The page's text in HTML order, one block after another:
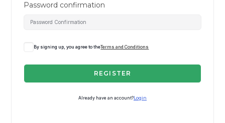
Password confirmation
By signing up, you agree to theTerms and Conditions
REGISTER
Already have an account? Login